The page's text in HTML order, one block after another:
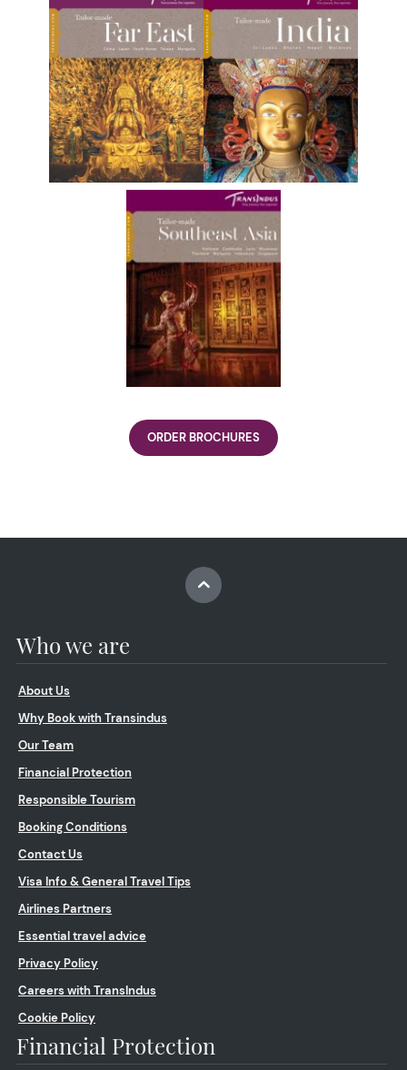
ORDER BROCHURES
Who we are
About Us
Why Book with Transindus
Our Team
Financial Protection
Responsible Tourism
Booking Conditions
Contact Us
Visa Info & General Travel Tips
Airlines Partners
Essential travel advice
Privacy Policy
Careers with TransIndus
Cookie Policy
Financial Protection